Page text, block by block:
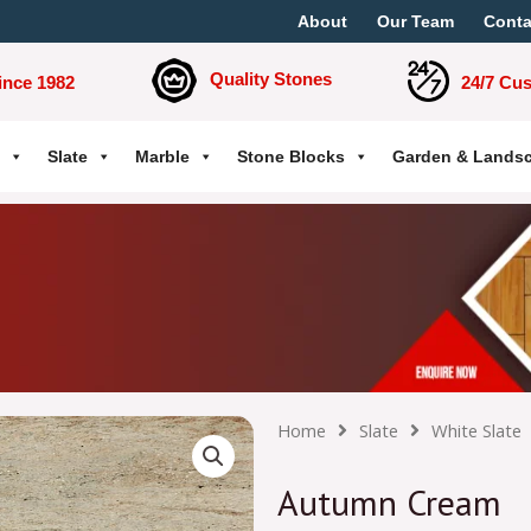
About Our Team
1982 Quality Stones 24/7
Slate Marble Stone Blocks Garden &
Home Slate White Slate
Autumn Cream